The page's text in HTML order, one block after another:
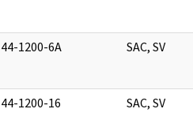
44-1200-6A SAC, SV
44-1200-16 SAC, SV